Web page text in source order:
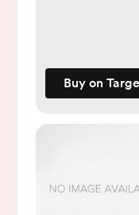
Buy on